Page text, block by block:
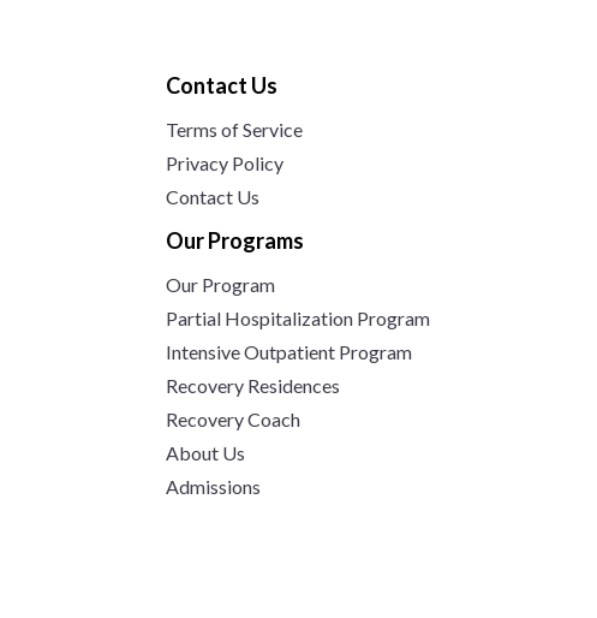
Contact Us
Terms of Service
Privacy Policy
Contact Us
Our Programs
Our Program
Partial Hospitalization Program
Intensive Outpatient Program
Recovery Residences
Recovery Coach
About Us
Admissions